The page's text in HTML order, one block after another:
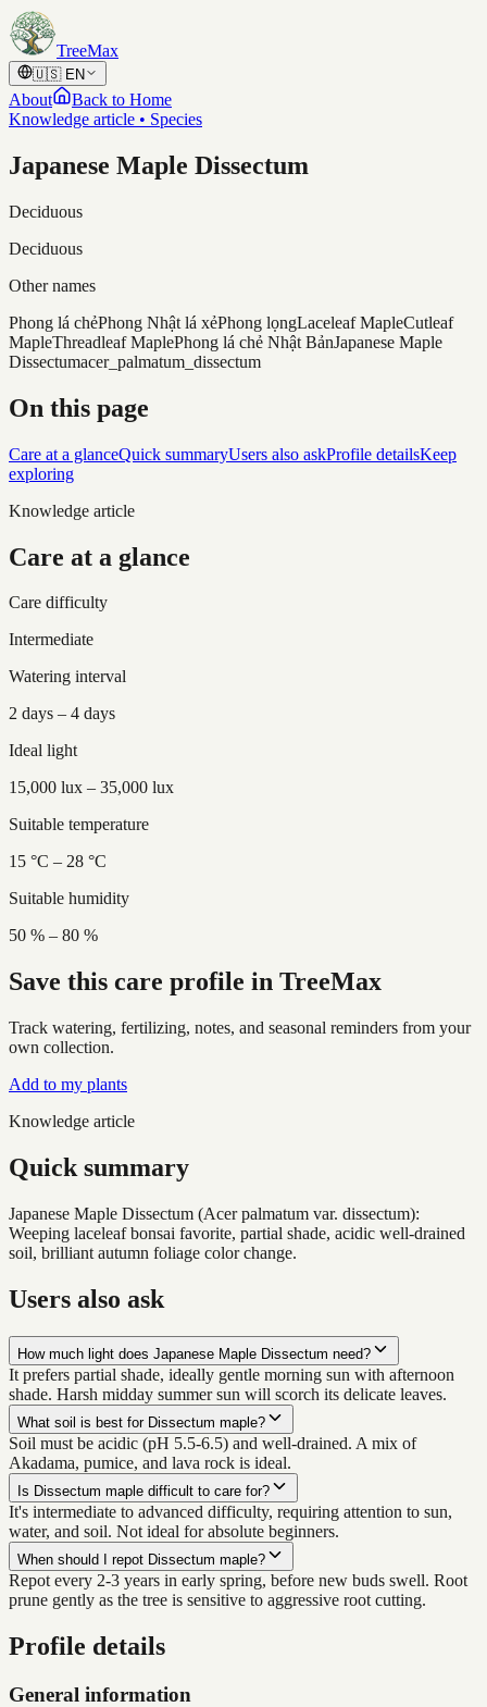
Skip to content
TreeMax
🇺🇸 EN
About
Back to Home
Knowledge article • Species
Japanese Maple Dissectum
Deciduous
Deciduous
Other names
Phong lá chẻPhong Nhật lá xẻPhong lọngLaceleaf MapleCutleaf
MapleThreadleaf MaplePhong lá chẻ Nhật BảnJapanese Maple
Dissectumacer_palmatum_dissectum
On this page
Care at a glanceQuick summaryUsers also askProfile detailsKeep
exploring
Knowledge article
Care at a glance
Care difficulty
Intermediate
Watering interval
2 days – 4 days
Ideal light
15,000 lux – 35,000 lux
Suitable temperature
15 °C – 28 °C
Suitable humidity
50 % – 80 %
Save this care profile in TreeMax
Track watering, fertilizing, notes, and seasonal reminders from your
own collection.
Add to my plants
Knowledge article
Quick summary
Japanese Maple Dissectum (Acer palmatum var. dissectum):
Weeping laceleaf bonsai favorite, partial shade, acidic well-drained
soil, brilliant autumn foliage color change.
Users also ask
How much light does Japanese Maple Dissectum need?
It prefers partial shade, ideally gentle morning sun with afternoon
shade. Harsh midday summer sun will scorch its delicate leaves.
What soil is best for Dissectum maple?
Soil must be acidic (pH 5.5-6.5) and well-drained. A mix of
Akadama, pumice, and lava rock is ideal.
Is Dissectum maple difficult to care for?
It's intermediate to advanced difficulty, requiring attention to sun,
water, and soil. Not ideal for absolute beginners.
When should I repot Dissectum maple?
Repot every 2-3 years in early spring, before new buds swell. Root
prune gently as the tree is sensitive to aggressive root cutting.
Profile details
General information